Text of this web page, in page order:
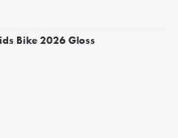
Bike 2026 Gloss